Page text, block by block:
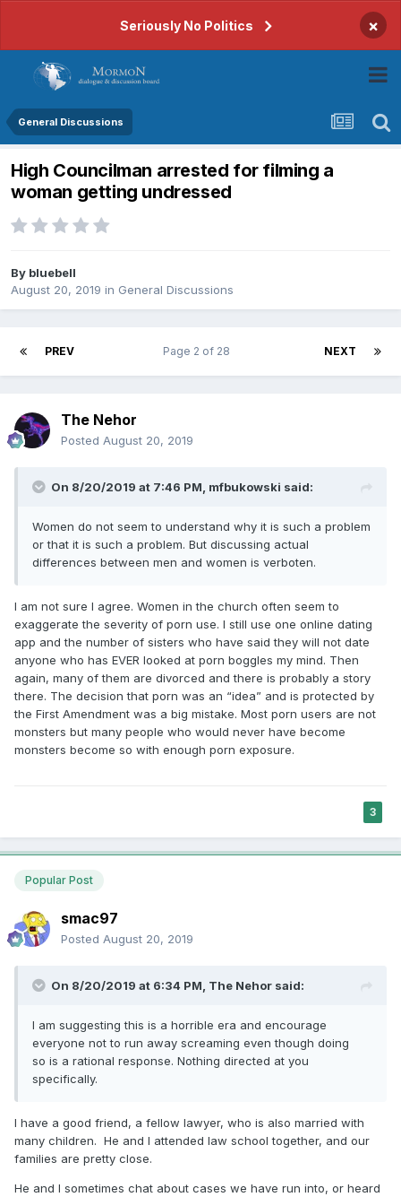
Seriously No Politics ×
General Discussions
High Councilman arrested for filming a
woman getting undressed
By bluebell
August 20, 2019 in General Discussions
PREV NEXT
Page 2 of 28
The Nehor
Posted August 20, 2019
On 8/20/2019 at 7:46 PM, mfbukowski said:
Women do not seem to understand why it is such a problem
or that it is such a problem. But discussing actual
differences between men and women is verboten.
I am not sure I agree. Women in the church often seem to
exaggerate the severity of porn use. I still use one online dating
app and the number of sisters who have said they will not date
anyone who has EVER looked at porn boggles my mind. Then
again, many of them are divorced and there is probably a story
there. The decision that porn was an “idea” and is protected by
the First Amendment was a big mistake. Most porn users are not
monsters but many people who would never have become
monsters become so with enough porn exposure.
3
Popular Post
smac97
Posted August 20, 2019
On 8/20/2019 at 6:34 PM, The Nehor said:
I am suggesting this is a horrible era and encourage
everyone not to run away screaming even though doing
so is a rational response. Nothing directed at you
specifically.
I have a good friend, a fellow lawyer, who is also married with
many children. He and I attended law school together, and our
families are pretty close.
He and I sometimes chat about cases we have run into, or heard